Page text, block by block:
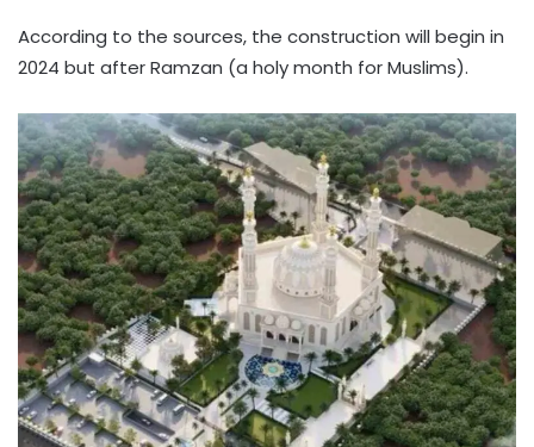
According to the sources, the construction will begin in
2024 but after Ramzan (a holy month for Muslims).